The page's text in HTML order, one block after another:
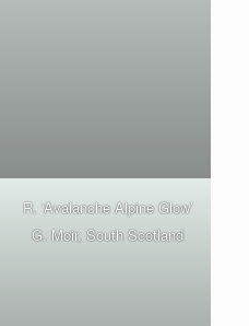
R. ‘Avalanche Alpine Glow’
G. Moir, South Scotland